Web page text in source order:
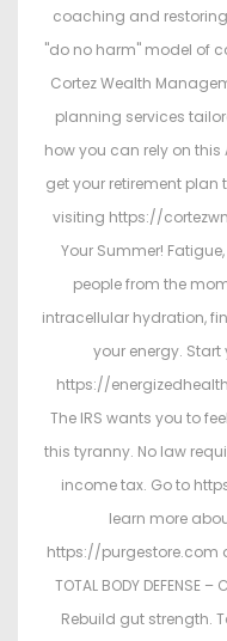
coaching and
"do no harm" model of
Cortez Wealth
planning services
how you can rely on
get your retirement
visiting https://
Your Summer!
people from the
intracellular hydration,
your energy.
https://
The IRS wants you to
this tyranny. No law
income tax. Go to
learn more
https://purgestore.com
TOTAL BODY DEFENSE –
Rebuild gut strength.